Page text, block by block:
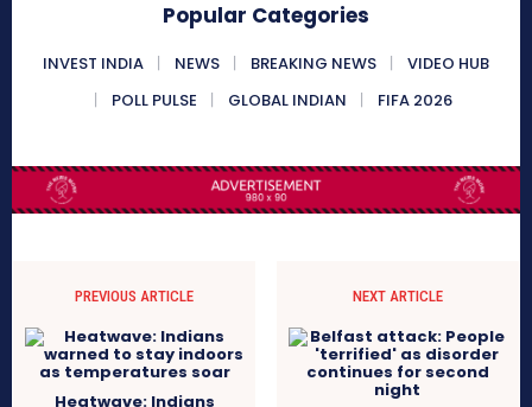
Popular Categories
INVEST INDIA NEWS BREAKING NEWS
VIDEO HUB
POLL PULSE
GLOBAL INDIAN FIFA 2026
PREVIOUS ARTICLE
Heatwave: Indians
NEXT ARTICLE